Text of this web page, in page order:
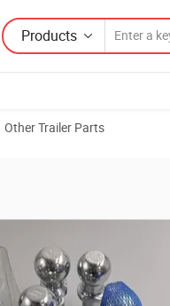
Products
Other Trailer Parts